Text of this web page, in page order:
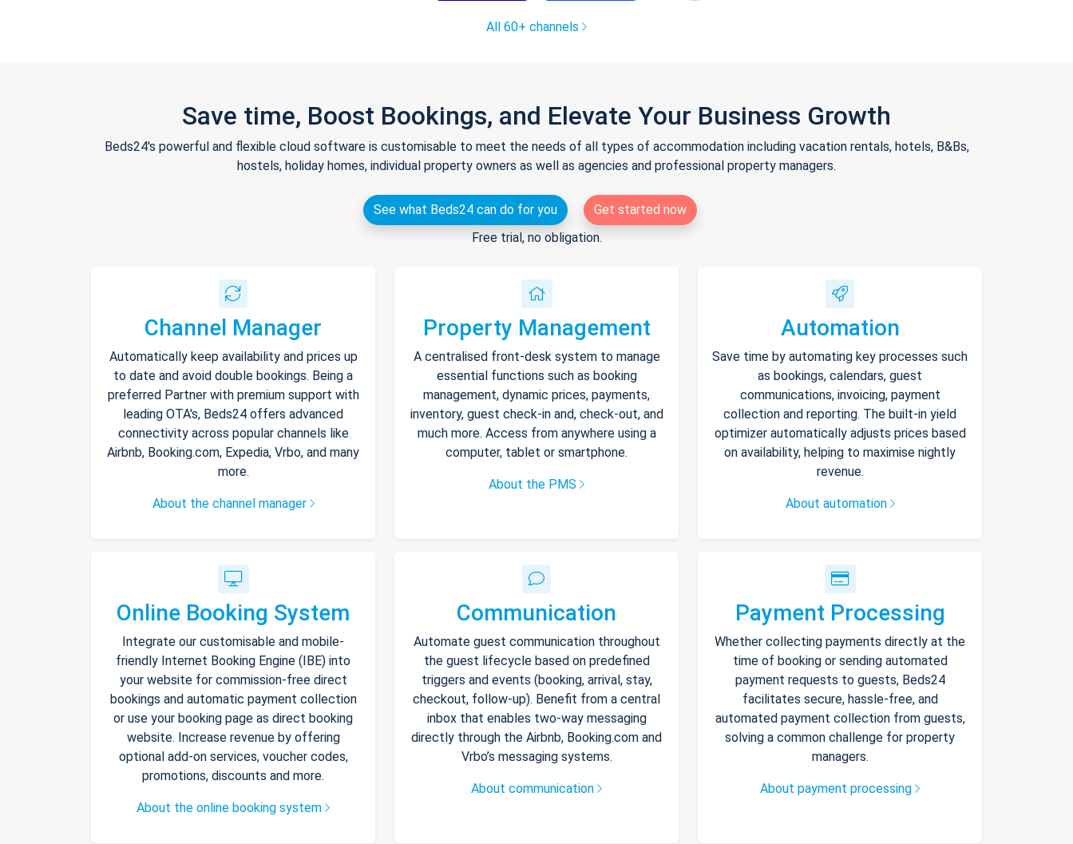
All 60+ channels
Save time, Boost Bookings, and Elevate Your Business Growth
Beds24's powerful and flexible cloud software is customisable to meet the needs of all types of accommodation including vacation rentals, hotels, B&Bs,
hostels, holiday homes, individual property owners as well as agencies and professional property managers.
See what Beds24 can do for you
Get started now
Free trial, no obligation.
Channel Manager
Automatically keep availability and prices up
to date and avoid double bookings. Being a
preferred Partner with premium support with
leading OTA's, Beds24 offers advanced
connectivity across popular channels like
Airbnb, Booking.com, Expedia, Vrbo, and many
more.
About the channel manager
Property Management
A centralised front-desk system to manage
essential functions such as booking
management, dynamic prices, payments,
inventory, guest check-in and, check-out, and
much more. Access from anywhere using a
computer, tablet or smartphone.
About the PMS
Automation
Save time by automating key processes such
as bookings, calendars, guest
communications, invoicing, payment
collection and reporting. The built-in yield
optimizer automatically adjusts prices based
on availability, helping to maximise nightly
revenue.
About automation
Online Booking System
Integrate our customisable and mobile-
friendly Internet Booking Engine (IBE) into
your website for commission-free direct
bookings and automatic payment collection
or use your booking page as direct booking
website. Increase revenue by offering
optional add-on services, voucher codes,
promotions, discounts and more.
About the online booking system
Communication
Automate guest communication throughout
the guest lifecycle based on predefined
triggers and events (booking, arrival, stay,
checkout, follow-up). Benefit from a central
inbox that enables two-way messaging
directly through the Airbnb, Booking.com and
Vrbo’s messaging systems.
About communication
Payment Processing
Whether collecting payments directly at the
time of booking or sending automated
payment requests to guests, Beds24
facilitates secure, hassle-free, and
automated payment collection from guests,
solving a common challenge for property
managers.
About payment processing